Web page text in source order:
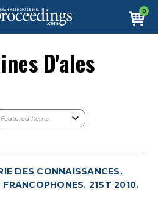
0
D'ales
DES CONNAISSANCES.
FRANCOPHONES. 21ST 2010.